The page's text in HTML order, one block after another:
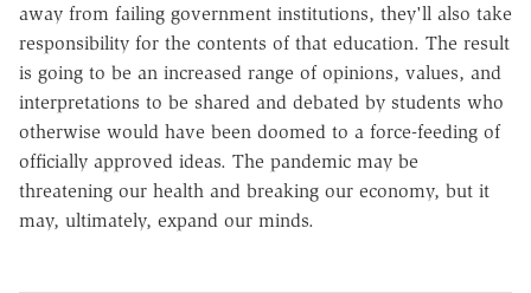
away from failing government institutions, they'll also take
responsibility for the contents of that education. The result
is going to be an increased range of opinions, values, and
interpretations to be shared and debated by students who
otherwise would have been doomed to a force-feeding of
officially approved ideas. The pandemic may be
threatening our health and breaking our economy, but it
may, ultimately, expand our minds.